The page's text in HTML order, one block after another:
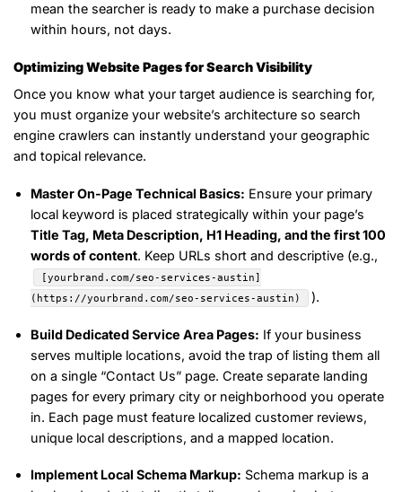
mean the searcher is ready to make a purchase decision
within hours, not days.
Optimizing Website Pages for Search Visibility
Once you know what your target audience is searching for,
you must organize your website’s architecture so search
engine crawlers can instantly understand your geographic
and topical relevance.
Master On-Page Technical Basics: Ensure your primary
local keyword is placed strategically within your page’s
Title Tag, Meta Description, H1 Heading, and the first 100
words of content. Keep URLs short and descriptive (e.g.,
[yourbrand.com/seo-services-austin]
(https://yourbrand.com/seo-services-austin)
).
Build Dedicated Service Area Pages: If your business
serves multiple locations, avoid the trap of listing them all
on a single “Contact Us” page. Create separate landing
pages for every primary city or neighborhood you operate
in. Each page must feature localized customer reviews,
unique local descriptions, and a mapped location.
Implement Local Schema Markup: Schema markup is a